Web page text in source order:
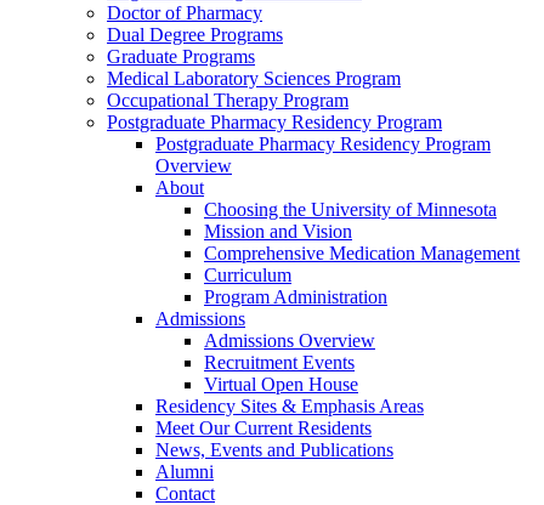
Doctor of Pharmacy
Dual Degree Programs
Graduate Programs
Medical Laboratory Sciences Program
Occupational Therapy Program
Postgraduate Pharmacy Residency Program
Postgraduate Pharmacy Residency Program
Overview
About
Choosing the University of Minnesota
Mission and Vision
Comprehensive Medication Management
Curriculum
Program Administration
Admissions
Admissions Overview
Recruitment Events
Virtual Open House
Residency Sites & Emphasis Areas
Meet Our Current Residents
News, Events and Publications
Alumni
Contact